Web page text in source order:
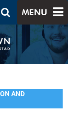
MENU
AND